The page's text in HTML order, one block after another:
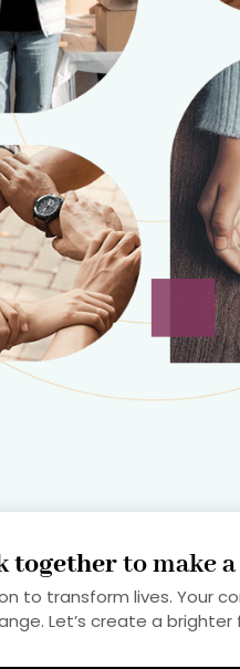
togetherto make a
to transform lives. Your
Let’s create a